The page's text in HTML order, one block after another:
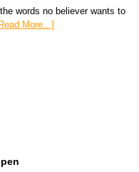
words no believer wants to
More...]